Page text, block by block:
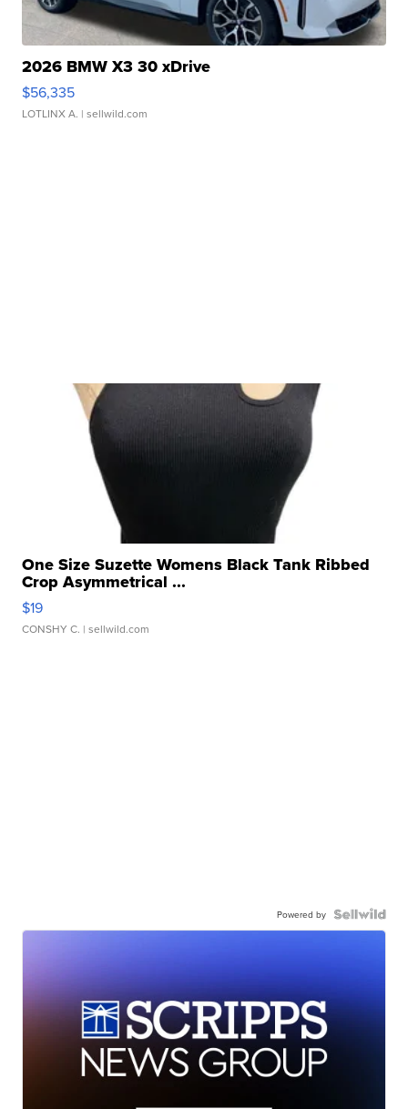
2026 BMW X3 30 xDrive
$56,335
LOTLINX A. | sellwild.com
One Size Suzette Womens Black Tank Ribbed
Crop Asymmetrical ...
$19
CONSHY C. | sellwild.com
Powered by